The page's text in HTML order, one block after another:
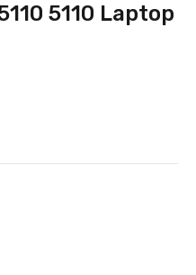
5110 Laptop